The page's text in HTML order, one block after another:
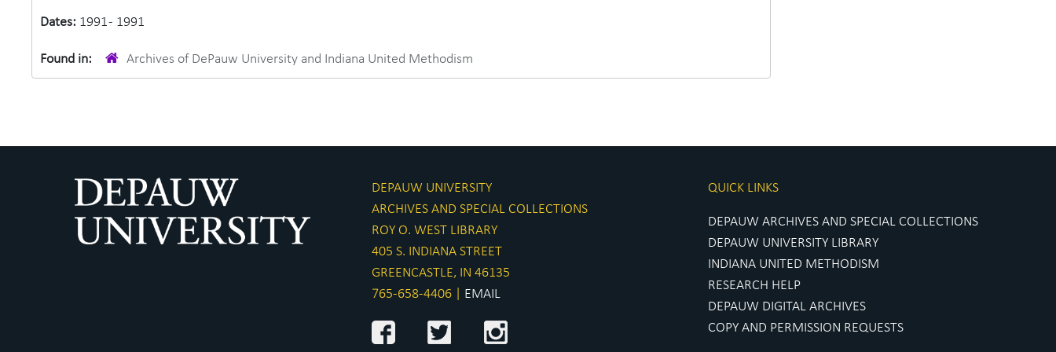
Dates: 1991 - 1991
Found in: Archives of DePauw University and Indiana United Methodism
DEPAUW UNIVERSITY
ARCHIVES AND SPECIAL COLLECTIONS
ROY O. WEST LIBRARY
405 S. INDIANA STREET
GREENCASTLE, IN 46135
765-658-4406 | EMAIL
QUICK LINKS
DEPAUW ARCHIVES AND SPECIAL COLLECTIONS
DEPAUW UNIVERSITY LIBRARY
INDIANA UNITED METHODISM
RESEARCH HELP
DEPAUW DIGITAL ARCHIVES
COPY AND PERMISSION REQUESTS